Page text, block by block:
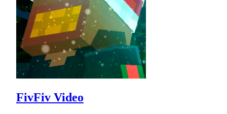
FivFiv Video